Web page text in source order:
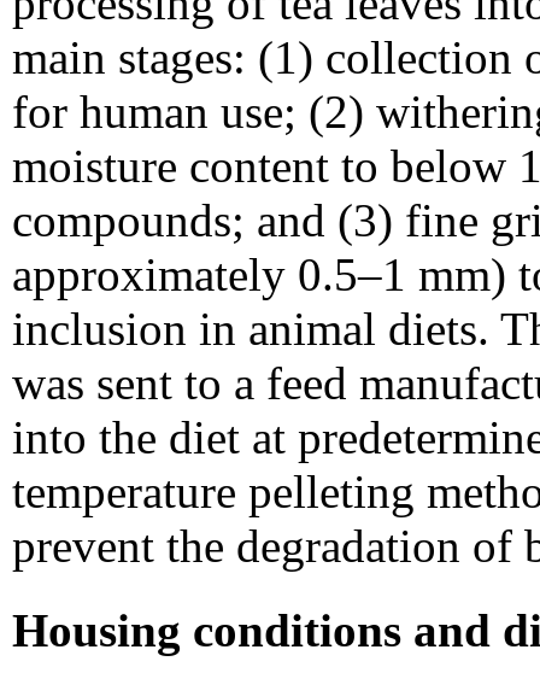
main stages: (1) collection
for human use; (2)
moisture content to below
compounds; and (3) fine
approximately 0.5–1 mm)
inclusion in animal diets.
was sent to a feed
into the diet at
temperature pelleting
prevent the degradation of
Housing conditions and